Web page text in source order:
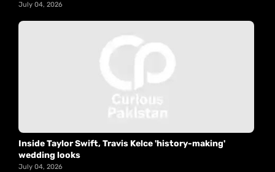
July 04, 2026
Inside Taylor Swift, Travis Kelce 'history-making'
wedding looks
July 04, 2026